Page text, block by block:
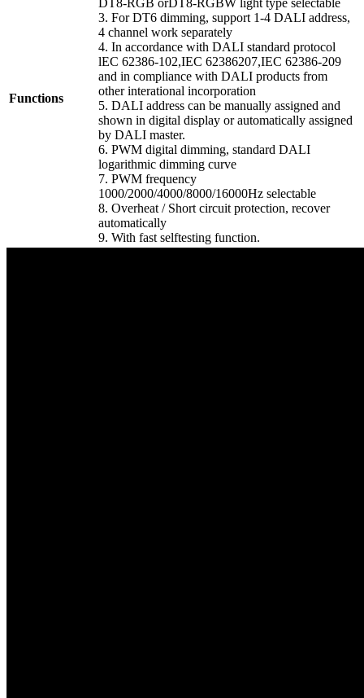
Functions
3. For DT6 dimming, support 1-4 DALI address,
4 channel work separately
4. In accordance with DALI standard protocol
lEC 62386-102,IEC 62386207,IEC 62386-209
and in compliance with DALI products from
other interational incorporation
5. DALI address can be manually assigned and
shown in digital display or automatically assigned
by DALI master.
6. PWM digital dimming, standard DALI
logarithmic dimming curve
7. PWM frequency
1000/2000/4000/8000/16000Hz selectable
8. Overheat / Short circuit protection, recover
automatically
9. With fast selftesting function.